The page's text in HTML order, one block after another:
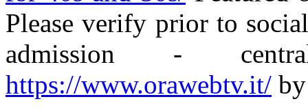
Please verify prior to
admission -
https://www.orawebtv.it/